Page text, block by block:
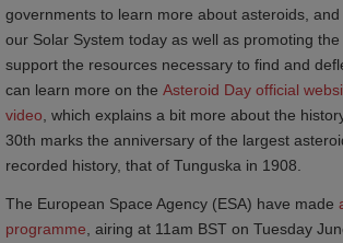
governments to learn more about asteroids,
our Solar System today as well as promoting
support the resources necessary to find and
can learn more on the Asteroid Day official
video, which explains a bit more about the
30th marks the anniversary of the largest
recorded history, that of Tunguska in 1908.
The European Space Agency (ESA) have made
programme , airing at 11am BST on Tuesday